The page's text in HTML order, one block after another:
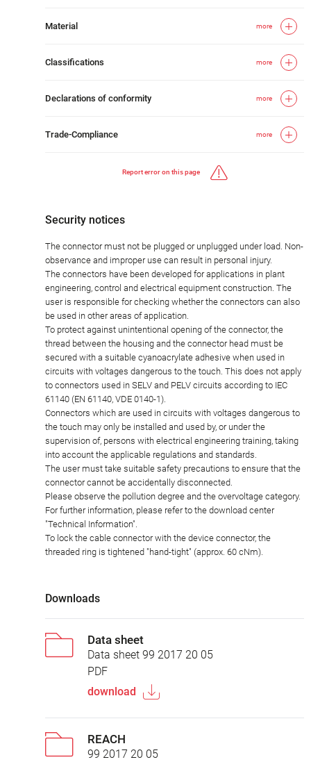
Material more
Classifications more
Declarations of conformity more
Trade-Compliance more
Report error on this page
Security notices
The connector must not be plugged or unplugged under load. Non-
observance and improper use can result in personal injury.
The connectors have been developed for applications in plant
engineering, control and electrical equipment construction. The
user is responsible for checking whether the connectors can also
be used in other areas of application.
To protect against unintentional opening of the connector, the
thread between the housing and the connector head must be
secured with a suitable cyanoacrylate adhesive when used in
circuits with voltages dangerous to the touch. This does not apply
to connectors used in SELV and PELV circuits according to IEC
61140 (EN 61140, VDE 0140-1).
Connectors which are used in circuits with voltages dangerous to
the touch may only be installed and used by, or under the
supervision of, persons with electrical engineering training, taking
into account the applicable regulations and standards.
The user must take suitable safety precautions to ensure that the
connector cannot be accidentally disconnected.
Please observe the pollution degree and the overvoltage category.
For further information, please refer to the download center
"Technical Information".
To lock the cable connector with the device connector, the
threaded ring is tightened "hand-tight" (approx. 60 cNm).
Downloads
Data sheet
Data sheet 99 2017 20 05
PDF
download
REACH
99 2017 20 05